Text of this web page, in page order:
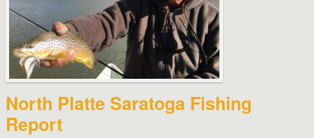
North Platte Saratoga Fishing
Report